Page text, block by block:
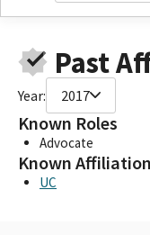
Past
Year: 2017
Known Roles
Advocate
Known
UC